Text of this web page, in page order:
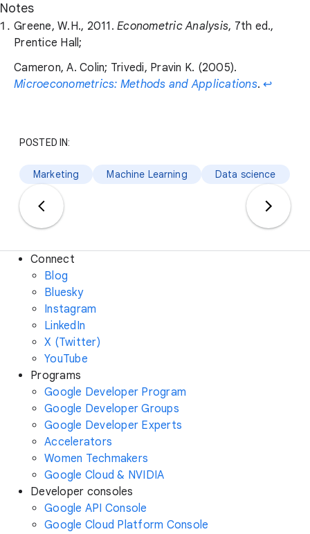
Notes
Greene, W.H., 2011. Econometric Analysis, 7th ed.,
Prentice Hall;
Cameron, A. Colin; Trivedi, Pravin K. (2005).
Microeconometrics: Methods and Applications.↩
POSTED IN:
Marketing Machine Learning Data science
Connect
Blog
Bluesky
Instagram
LinkedIn
X (Twitter)
YouTube
Programs
Google Developer Program
Google Developer Groups
Google Developer Experts
Accelerators
Women Techmakers
Google Cloud & NVIDIA
Developer consoles
Google API Console
Google Cloud Platform Console